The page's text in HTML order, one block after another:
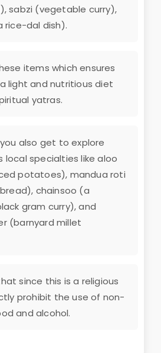
sabzi (vegetable curry),
rice-dal dish).
items which ensures
light and nutritious diet
yatras.
also get to explore
local specialties like aloo
potatoes), mandua roti
chainsoo (a
gram curry), and
(barnyard millet
since this is a religious
prohibit the use of non-
and alcohol.